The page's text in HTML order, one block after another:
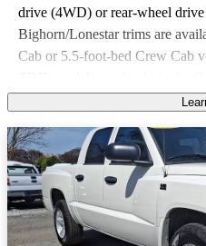
drive (4WD) or rear-wheel
Bighorn/Lonestar trims are
Cab or 5.5-foot-bed Crew Cab
Cab trims are delivered with
features standard five-
rear bench seating. The
or six-passenger seating,
rear bench seats are selected.
utility-wise, includes Chevy’s